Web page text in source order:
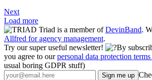
Next
Load more
Triad is a member ofDevinBand.
Allfred for agency management.
Try our super useful newsletter!
By
you agree to ourpersonal data protection
usual boring GDPR stuff)